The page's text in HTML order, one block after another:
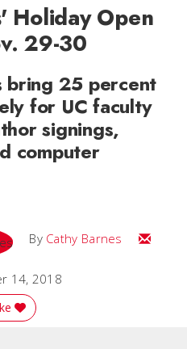
Holiday Open
29-30
bring 25 percent
for UC faculty
signings,
computer
By Cathy Barnes Email
14, 2018